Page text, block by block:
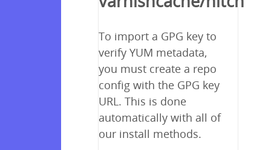
To import a GPG key to
verify YUM metadata,
you must create a repo
config with the GPG key
URL. This is done
automatically with all of
our install methods.